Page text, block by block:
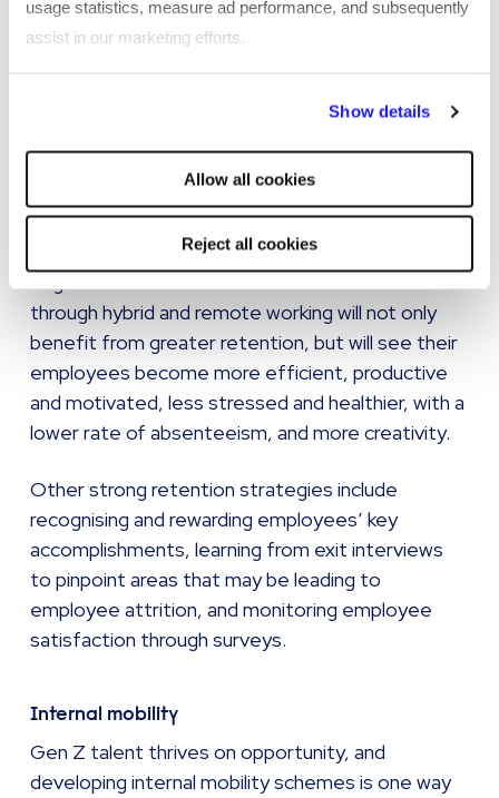
usage statistics, measure ad performance, and subsequently
assist in our marketing efforts.
will be used.
Show details
Allow all cookies
Reject all cookies
outgoings related to sourcing a replacement. It
also leads to important knowledge and skills
encourage Gen Z talent to remain.
through hybrid and remote working will not only
benefit from greater retention, but will see their
employees become more efficient, productive
and motivated, less stressed and healthier, with a
lower rate of absenteeism, and more creativity.
Other strong retention strategies include
recognising and rewarding employees’ key
accomplishments, learning from exit interviews
to pinpoint areas that may be leading to
employee attrition, and monitoring employee
satisfaction through surveys.
Internal mobility
Gen Z talent thrives on opportunity, and
developing internal mobility schemes is one way